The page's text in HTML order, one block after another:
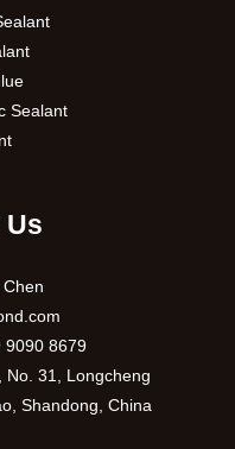
Sealant
Us
9090 8679
No. 31, Longcheng
Shandong, China